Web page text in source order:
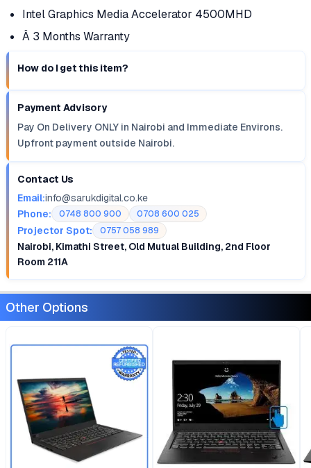
Intel Graphics Media Accelerator 4500MHD
Â 3 Months Warranty
How do I get this item?
Payment Advisory
Pay On Delivery ONLY in Nairobi and Immediate Environs.
Upfront payment outside Nairobi.
Contact Us
Email:info@sarukdigital.co.ke
Phone:
0748 800 900 0708 600 025
Projector Spot: 0757 058 989
Nairobi, Kimathi Street, Old Mutual Building, 2nd Floor
Room 211A
Other Options